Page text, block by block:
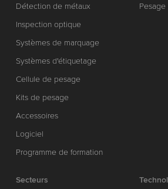
Détection de métaux
Inspection optique
Systèmes de marquage
Systèmes d'étiquetage
Cellule de pesage
Kits de pesage
Accessoires
Logiciel
Programme de formation
Secteurs